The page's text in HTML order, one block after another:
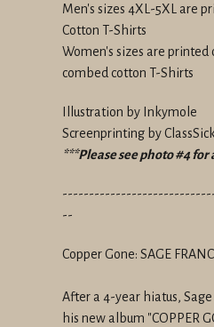
Men's sizes 4XL-5XL are
Cotton T-Shirts
Women's sizes are
combed cotton T-Shirts
Illustration by Inkymole
Screenprinting by
***Please see photo #4
--
Copper Gone: SAGE
After a 4-year hiatus,
his new album "COPPER